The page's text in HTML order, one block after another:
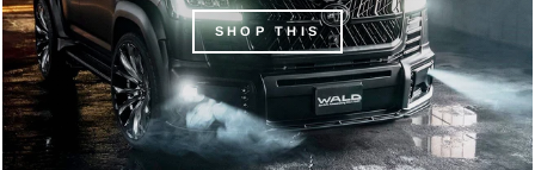
SHOP THIS